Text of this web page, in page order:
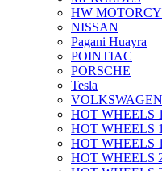
HW
NISSAN
Pagani Huayra
POINTIAC
PORSCHE
Tesla
VOLKSWAGEN
HOT WHEELS
HOT WHEELS
HOT WHEELS
HOT WHEELS